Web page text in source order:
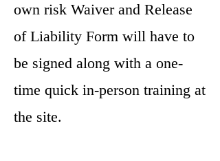
own risk Waiver and Release
of Liability Form will have to
be signed along with a one-
time quick in-person training at
the site.